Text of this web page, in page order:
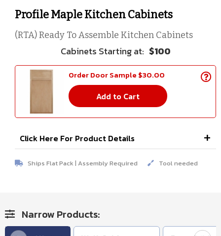
Profile Maple Kitchen Cabinets
(RTA) Ready To Assemble Kitchen Cabinets
$100
Order Door Sample $30.00
Add to Cart
Click Here For Product Details
Ships Flat Pack | Assembly Required Tool needed
Narrow Products: